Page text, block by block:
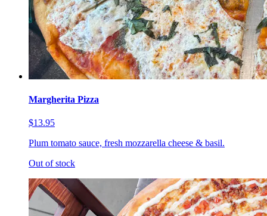
Margherita Pizza
$13.95
Plum tomato sauce, fresh mozzarella cheese & basil.
Out of stock